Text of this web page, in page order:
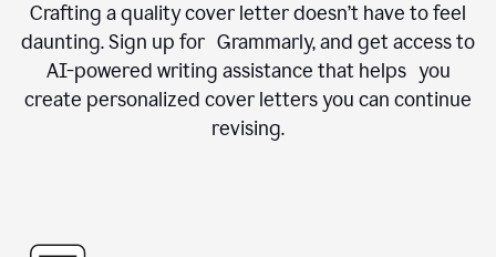
Crafting a quality cover letter doesn’t have to feel
daunting. Sign up for Grammarly, and get access to
AI-powered writing assistance that helps you
create personalized cover letters you can continue
revising.